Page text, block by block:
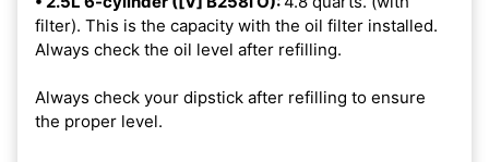
filter). This is the capacity with the oil filter installed.
Always check the oil level after refilling.
Always check your dipstick after refilling to ensure
the proper level.